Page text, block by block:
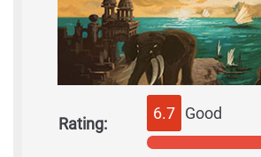
Rating:
6.7 Good